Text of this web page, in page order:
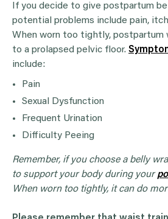
If you decide to give postpartum
potential problems include pain,
When worn too tightly, postpartum
to a prolapsed pelvic floor.
include:
Pain
Sexual Dysfunction
Frequent Urination
Difficulty Peeing
Remember, if you choose a belly
to support your body during your
When worn too tightly, it can do